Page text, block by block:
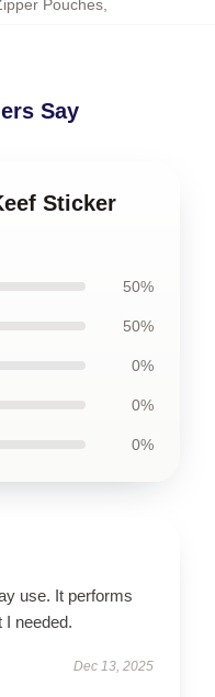
Pouches,
Say
Sticker
50%
50%
0%
0%
0%
use. It performs
I needed.
Dec 13, 2025